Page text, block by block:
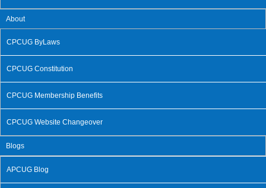
About
CPCUG ByLaws
CPCUG Constitution
CPCUG Membership Benefits
CPCUG Website Changeover
Blogs
APCUG Blog